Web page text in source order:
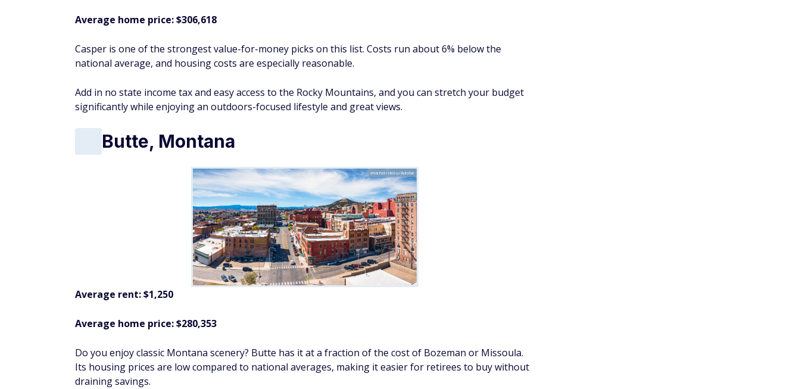
Average home price: $306,618
Casper is one of the strongest value-for-money picks on this list. Costs run about 6% below the
national average, and housing costs are especially reasonable.
Add in no state income tax and easy access to the Rocky Mountains, and you can stretch your budget
significantly while enjoying an outdoors-focused lifestyle and great views.
Butte, Montana
mandritoiu/Adobe
Average rent: $1,250
Average home price: $280,353
Do you enjoy classic Montana scenery? Butte has it at a fraction of the cost of Bozeman or Missoula.
Its housing prices are low compared to national averages, making it easier for retirees to buy without
draining savings.